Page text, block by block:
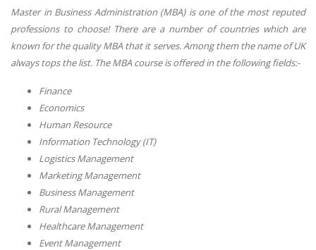
Master in Business Administration (MBA) is one of the most reputed
professions to choose! There are a number of countries which are
known for the quality MBA that it serves. Among them the name of UK
always tops the list. The MBA course is offered in the following fields:-
Finance
Economics
Human Resource
Information Technology (IT)
Logistics Management
Marketing Management
Business Management
Rural Management
Healthcare Management
Event Management